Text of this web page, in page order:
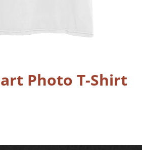
Photo T-Shirt